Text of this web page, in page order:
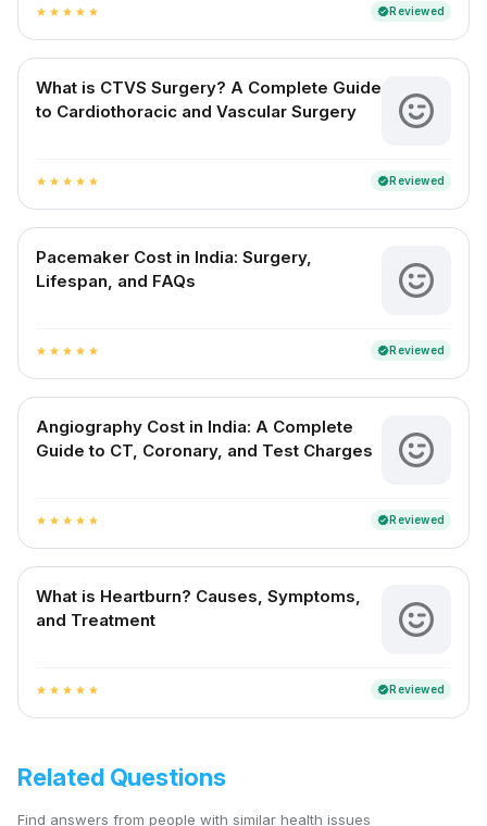
star star star star star verifiedReviewed
What is CTVS Surgery? A Complete Guide
to Cardiothoracic and Vascular Surgery
star star star star star verifiedReviewed
Pacemaker Cost in India: Surgery,
Lifespan, and FAQs
star star star star star verifiedReviewed
Angiography Cost in India: A Complete
Guide to CT, Coronary, and Test Charges
star star star star star verifiedReviewed
What is Heartburn? Causes, Symptoms,
and Treatment
star star star star star verifiedReviewed
Related Questions
Find answers from people with similar health issues